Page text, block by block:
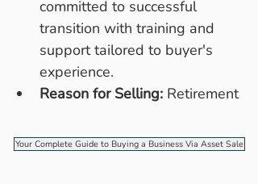
committed to successful
transition with training and
support tailored to buyer's
experience.
Reason for Selling: Retirement
Your Complete Guide to Buying a Business Via Asset Sale